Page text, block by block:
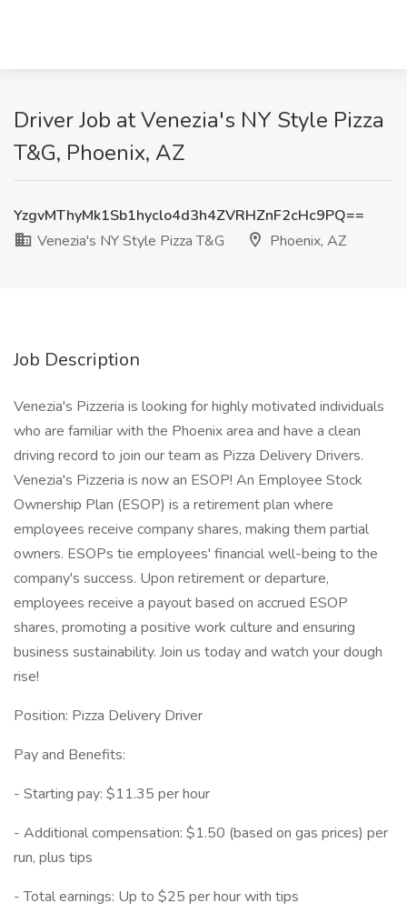
Driver Job at Venezia's NY Style Pizza
T&G, Phoenix, AZ
YzgvMThyMk1Sb1hyclo4d3h4ZVRHZnF2cHc9PQ==
Venezia's NY Style Pizza T&G
Phoenix, AZ
Job Description
Venezia's Pizzeria is looking for highly motivated individuals
who are familiar with the Phoenix area and have a clean
driving record to join our team as Pizza Delivery Drivers.
Venezia's Pizzeria is now an ESOP! An Employee Stock
Ownership Plan (ESOP) is a retirement plan where
employees receive company shares, making them partial
owners. ESOPs tie employees' financial well-being to the
company's success. Upon retirement or departure,
employees receive a payout based on accrued ESOP
shares, promoting a positive work culture and ensuring
business sustainability. Join us today and watch your dough
rise!
Position: Pizza Delivery Driver
Pay and Benefits:
- Starting pay: $11.35 per hour
- Additional compensation: $1.50 (based on gas prices) per
run, plus tips
- Total earnings: Up to $25 per hour with tips